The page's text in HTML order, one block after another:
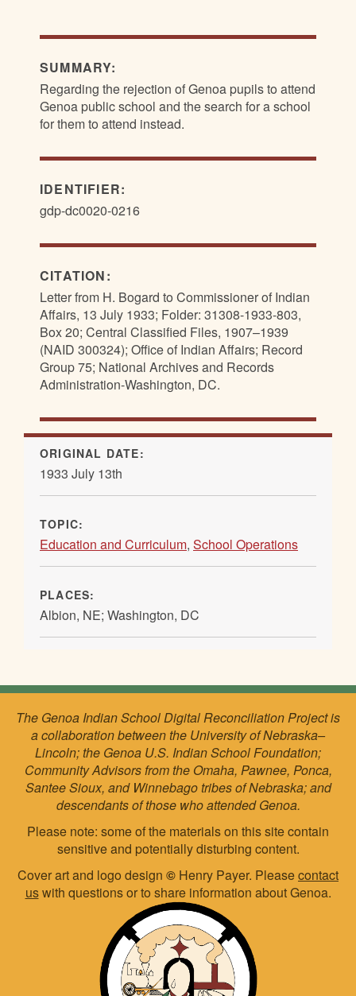
SUMMARY:
Regarding the rejection of Genoa pupils to attend
Genoa public school and the search for a school
for them to attend instead.
IDENTIFIER:
gdp-dc0020-0216
CITATION:
Letter from H. Bogard to Commissioner of Indian
Affairs, 13 July 1933; Folder: 31308-1933-803,
Box 20; Central Classified Files, 1907–1939
(NAID 300324); Office of Indian Affairs; Record
Group 75; National Archives and Records
Administration-Washington, DC.
ORIGINAL DATE:
1933 July 13th
TOPIC:
Education and Curriculum, School Operations
PLACES:
Albion, NE; Washington, DC
The Genoa Indian School Digital Reconciliation Project is
a collaboration between the University of Nebraska–
Lincoln; the Genoa U.S. Indian School Foundation;
Community Advisors from the Omaha, Pawnee, Ponca,
Santee Sioux, and Winnebago tribes of Nebraska; and
descendants of those who attended Genoa.
Please note: some of the materials on this site contain
sensitive and potentially disturbing content.
Cover art and logo design © Henry Payer. Pleasecontact
uswith questions or to share information about Genoa.